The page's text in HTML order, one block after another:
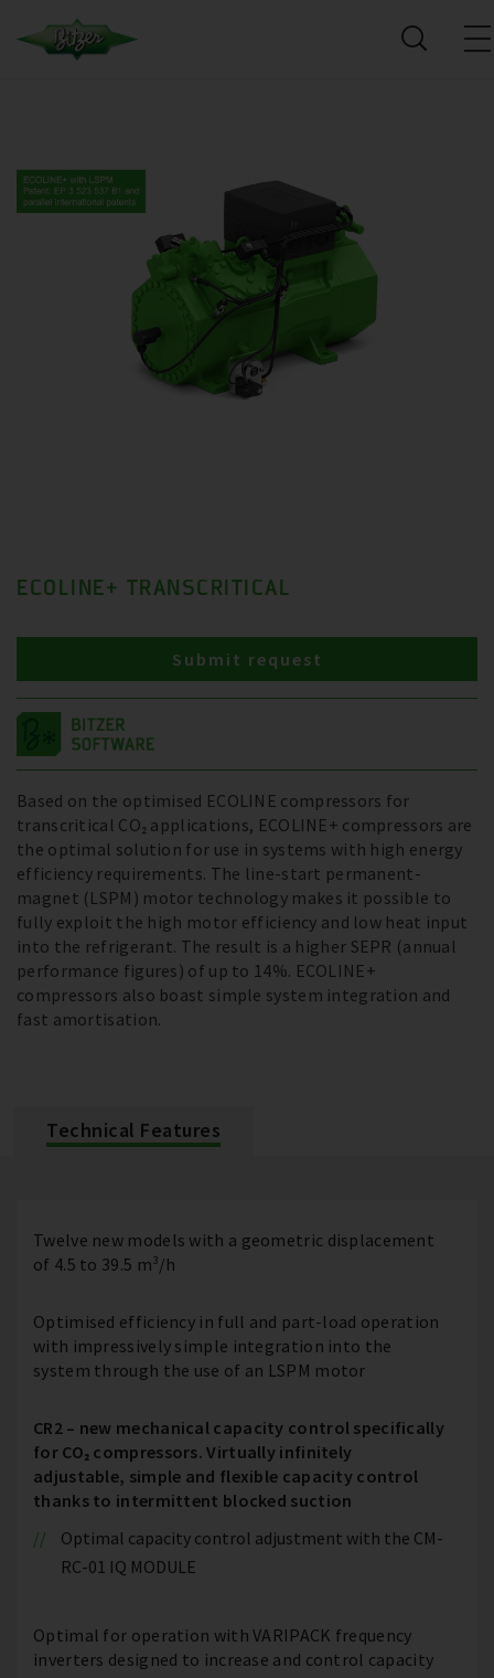
ECOLINE+ TRANSCRITICAL
Based on the optimised ECOLINE compressors for
transcritical CO₂ applications, ECOLINE+ compressors are
the optimal solution for use in systems with high energy
efficiency requirements. The line-start permanent-
magnet (LSPM) motor technology makes it possible to
fully exploit the high motor efficiency and low heat input
into the refrigerant. The result is a higher SEPR (annual
performance figures) of up to 14%. ECOLINE+
compressors also boast simple system integration and
fast amortisation.
Submit request
Technical Features
Twelve new models with a geometric displacement
of 4.5 to 39.5 m³/h
Optimised efficiency in full and part-load operation
with impressively simple integration into the
system through the use of an LSPM motor
CR2 – new mechanical capacity control specifically
for CO₂ compressors. Virtually infinitely
adjustable, simple and flexible capacity control
thanks to intermittent blocked suction
Optimal capacity control adjustment with the CM-
RC-01 IQ MODULE
Optimal for operation with VARIPACK frequency
inverters designed to increase and control capacity